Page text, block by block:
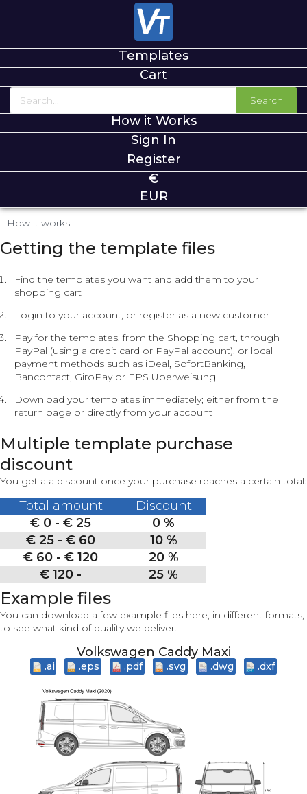
Templates
Cart
Search
How it Works
Sign In
Register
€
EUR
How it works
Getting the template files
Find the templates you want and add them to your
shopping cart
Login to your account, or register as a new customer
Pay for the templates, from the Shopping cart, through
PayPal (using a credit card or PayPal account), or local
payment methods such as iDeal, SofortBanking,
Bancontact, GiroPay or EPS Überweisung.
Download your templates immediately; either from the
return page or directly from your account
Multiple template purchase
discount
You get a a discount once your purchase reaches a certain total:
Total amount
Discount
€ 0 - € 25
0 %
€ 25 - € 60
10 %
€ 60 - € 120
20 %
€ 120 -
25 %
Example files
You can download a few example files here, in different formats,
to see what kind of quality we deliver.
Volkswagen Caddy Maxi
.ai .eps .pdf .svg .dwg .dxf